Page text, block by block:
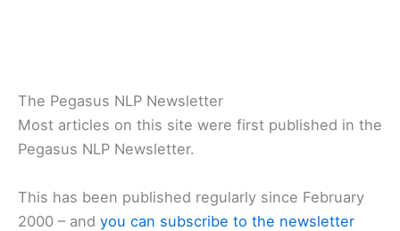
The Pegasus NLP Newsletter
Most articles on this site were first published in the
Pegasus NLP Newsletter.
This has been published regularly since February
2000 – and you can subscribe to the newsletter